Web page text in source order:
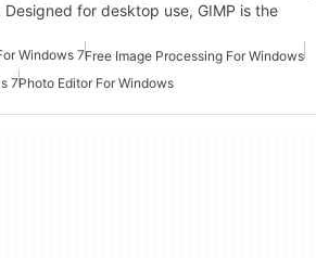
for desktop use, GIMP is the
Windows 7Free Image Processing For Windows
7Photo Editor For Windows